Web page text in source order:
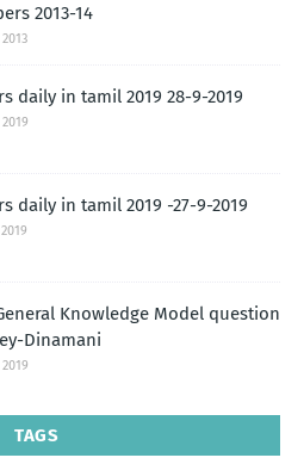
2013-14
daily in tamil 2019 28-9-2019
daily in tamil 2019 -27-9-2019
Knowledge Model question
Dinamani
TAGS